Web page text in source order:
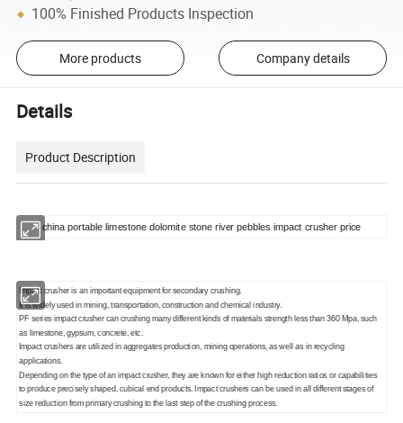
100% Finished Products Inspection
More products Company details
Details
Product Description
china portable limestone dolomite stone river pebbles impact crusher price
Impact crusher is an important equipment for secondary crushing.
It is widely used in mining, transportation, construction and chemical industry.
PF series impact crusher can crushing many different kinds of materials strength less than 360 Mpa, such
as limestone, gypsum, concrete, etc.
Impact crushers are utilized in aggregates production, mining operations, as well as in recycling
applications.
Depending on the type of an impact crusher, they are known for either high reduction ratios or capabilities
to produce precisely shaped, cubical end products. Impact crushers can be used in all different stages of
size reduction from primary crushing to the last step of the crushing process.